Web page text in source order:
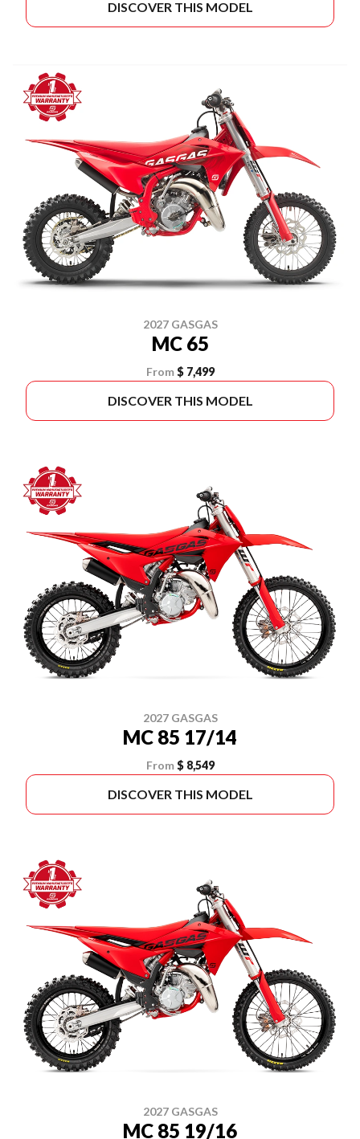
DISCOVER THIS MODEL
2027 GASGAS
MC 65
From $ 7,499
DISCOVER THIS MODEL
2027 GASGAS
MC 85 17/14
From $ 8,549
DISCOVER THIS MODEL
2027 GASGAS
MC 85 19/16